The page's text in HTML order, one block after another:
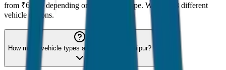
from ₹6,500 depending on the vehicle type. We offer 8 different
vehicle options.
How many vehicle types are available for Jaipur?